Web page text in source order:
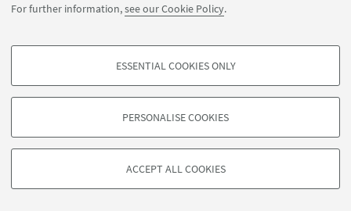
For further information,see our Cookie Policy.
PROFILING COOKIES - OPTIONAL
based on browsing behaviour, and for marketing analysis.
ESSENTIAL COOKIES ONLY
PERSONALISE COOKIES
ACCEPT ALL COOKIES
Contact us
PhD programme regulations
©Copyright 2026 - ALMA MATER STUDIORUM - Università di
CF: 80007010376 -Privacy -Legal notes